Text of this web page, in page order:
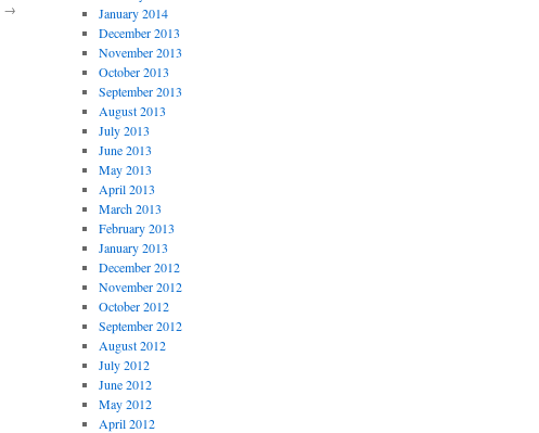
→
January 2014
December 2013
November 2013
October 2013
September 2013
August 2013
July 2013
June 2013
May 2013
April 2013
March 2013
February 2013
January 2013
December 2012
November 2012
October 2012
September 2012
August 2012
July 2012
June 2012
May 2012
April 2012